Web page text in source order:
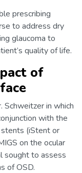
prescribing
to address dry
glaucoma to
quality of life.
of
Schweitzer in which
with the
(iStent or
on the ocular
sought to assess
of OSD.